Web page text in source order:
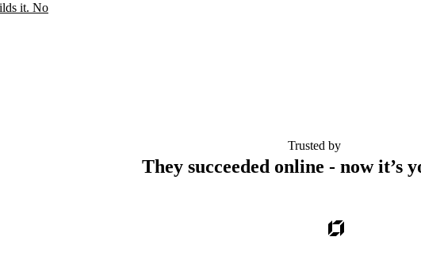
it. No
Trusted by
They succeeded online - now it’s